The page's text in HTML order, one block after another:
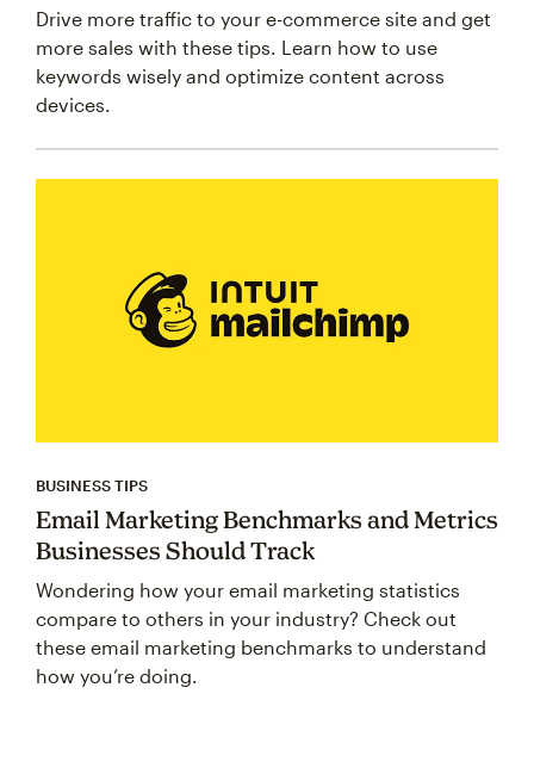
Drive more traffic to your e-commerce site and get
more sales with these tips. Learn how to use
keywords wisely and optimize content across
devices.
BUSINESS TIPS
Email Marketing Benchmarks and Metrics
Businesses Should Track
Wondering how your email marketing statistics
compare to others in your industry? Check out
these email marketing benchmarks to understand
how you’re doing.